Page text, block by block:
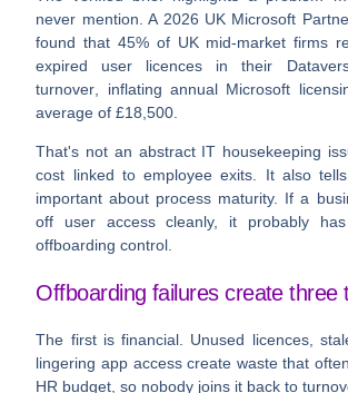
never mention. A 2026 UK Microsoft
found that45% of UK mid-market firms
expired user licences in their
turnover, inflating annual Microsoft
average of £18,500.
That's not an abstract IT housekeeping
cost linked to employee exits. It also
important about process maturity. If a
off user access cleanly, it probably
offboarding control.
Offboarding failures create three
The first is financial. Unused licences,
lingering app access create waste that
HR budget, so nobody joins it back to